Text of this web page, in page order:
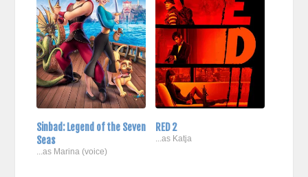
Sinbad: Legend of the Seven
Seas
...as Marina (voice)
RED 2
...as Katja